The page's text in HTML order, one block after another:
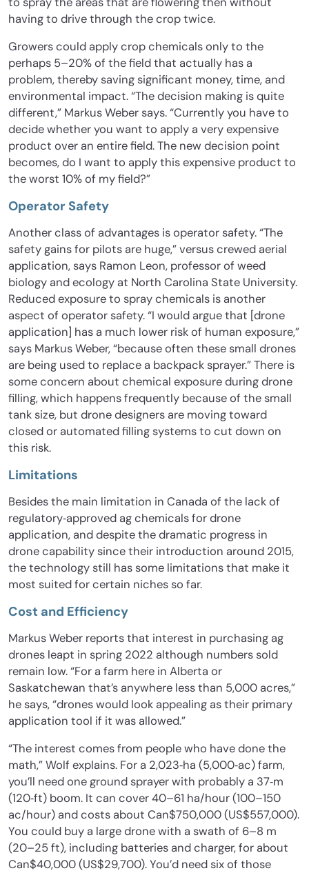
having to drive through the crop twice.
Growers could apply crop chemicals only to the
perhaps 5–20% of the field that actually has a
problem, thereby saving significant money, time, and
environmental impact. “The decision making is quite
different,” Markus Weber says. “Currently you have to
decide whether you want to apply a very expensive
product over an entire field. The new decision point
becomes, do I want to apply this expensive product to
the worst 10% of my field?”
Operator Safety
Another class of advantages is operator safety. “The
safety gains for pilots are huge,” versus crewed aerial
application, says Ramon Leon, professor of weed
biology and ecology at North Carolina State University.
Reduced exposure to spray chemicals is another
aspect of operator safety. “I would argue that [drone
application] has a much lower risk of human exposure,”
says Markus Weber, “because often these small drones
are being used to replace a backpack sprayer.” There is
some concern about chemical exposure during drone
filling, which happens frequently because of the small
tank size, but drone designers are moving toward
closed or automated filling systems to cut down on
this risk.
Limitations
Besides the main limitation in Canada of the lack of
regulatory‐approved ag chemicals for drone
application, and despite the dramatic progress in
drone capability since their introduction around 2015,
the technology still has some limitations that make it
most suited for certain niches so far.
Cost and Efficiency
Markus Weber reports that interest in purchasing ag
drones leapt in spring 2022 although numbers sold
remain low. “For a farm here in Alberta or
Saskatchewan that’s anywhere less than 5,000 acres,”
he says, “drones would look appealing as their primary
application tool if it was allowed.”
“The interest comes from people who have done the
math,” Wolf explains. For a 2,023‐ha (5,000‐ac) farm,
you’ll need one ground sprayer with probably a 37‐m
(120‐ft) boom. It can cover 40–61 ha/hour (100–150
ac/hour) and costs about Can$750,000 (US$557,000).
You could buy a large drone with a swath of 6–8 m
(20–25 ft), including batteries and charger, for about
Can$40,000 (US$29,700). You’d need six of those